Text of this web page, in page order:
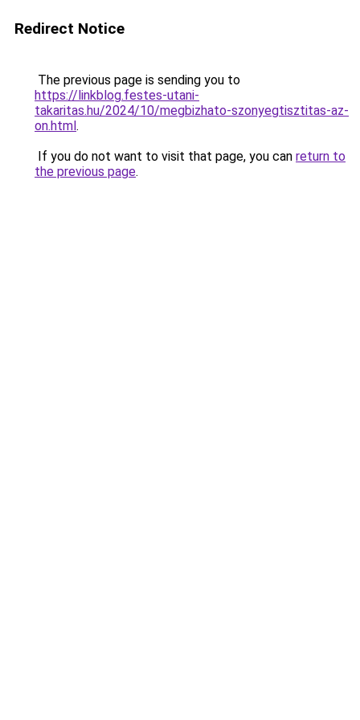
Redirect Notice
The previous page is sending you to
https://linkblog.festes-utani-
takaritas.hu/2024/10/megbizhato-szonyegtisztitas-az-
on.html.
If you do not want to visit that page, you can return to
the previous page.